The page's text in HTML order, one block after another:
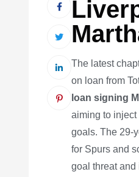
The latest
on loan from
loan signing
aiming to
goals. The 29-
for Spurs and
goal threat